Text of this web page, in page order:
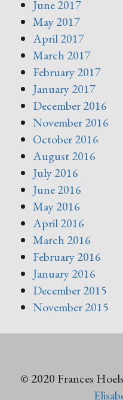
June 2017
May 2017
April 2017
March 2017
February 2017
January 2017
December 2016
November 2016
October 2016
August 2016
July 2016
June 2016
May 2016
April 2016
March 2016
February 2016
January 2016
December 2015
November 2015
© 2020 Frances